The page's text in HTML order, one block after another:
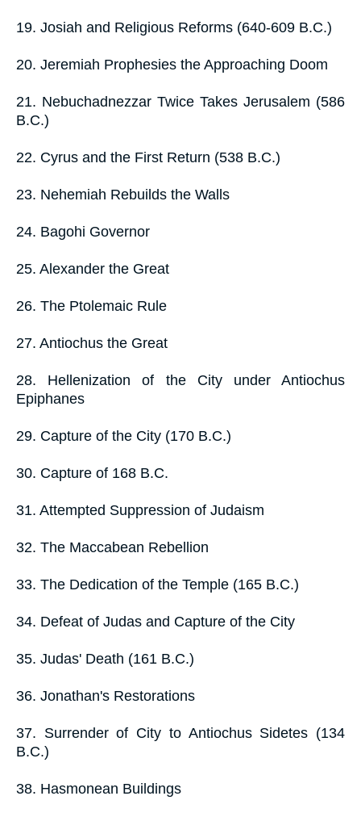
19. Josiah and Religious Reforms (640-609 B.C.)
20. Jeremiah Prophesies the Approaching Doom
21. Nebuchadnezzar Twice Takes Jerusalem (586
B.C.)
22. Cyrus and the First Return (538 B.C.)
23. Nehemiah Rebuilds the Walls
24. Bagohi Governor
25. Alexander the Great
26. The Ptolemaic Rule
27. Antiochus the Great
28. Hellenization of the City under Antiochus
Epiphanes
29. Capture of the City (170 B.C.)
30. Capture of 168 B.C.
31. Attempted Suppression of Judaism
32. The Maccabean Rebellion
33. The Dedication of the Temple (165 B.C.)
34. Defeat of Judas and Capture of the City
35. Judas' Death (161 B.C.)
36. Jonathan's Restorations
37. Surrender of City to Antiochus Sidetes (134
B.C.)
38. Hasmonean Buildings